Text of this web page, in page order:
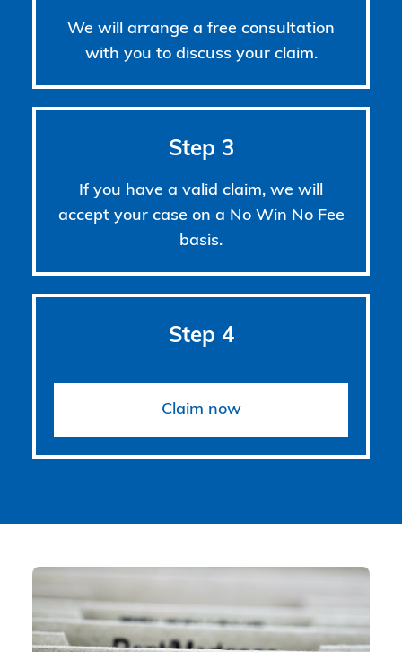
We will arrange a free consultation
with you to discuss your claim.
Step 3
If you have a valid claim, we will
accept your case on a No Win No Fee
basis.
Step 4
Claim now